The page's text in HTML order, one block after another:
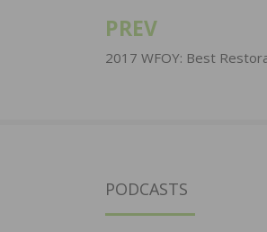
Post
navigation
PREV
2017 WFOY: Best
PODCASTS